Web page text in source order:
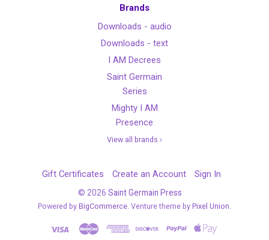
Brands
Downloads - audio
Downloads - text
I AM Decrees
Saint Germain
Series
Mighty I AM
Presence
View all brands ›
Gift Certificates Create an Account Sign In
© 2026 Saint Germain Press
Powered by BigCommerce. Venture theme by Pixel Union.